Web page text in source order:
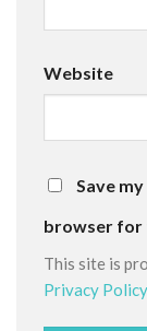
Website
Save
browser for
This site is
Privacy Policy